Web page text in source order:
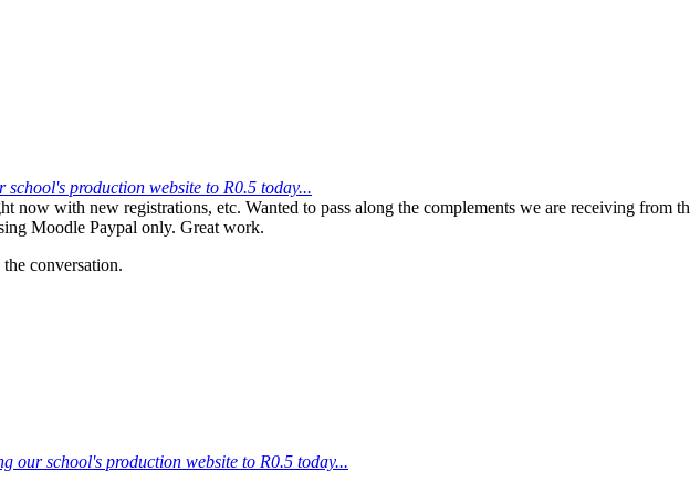
school's production website to R0.5 today...
now with new registrations, etc. Wanted to pass along the complements we are receiving from
Moodle Paypal only. Great work.
conversation.
our school's production website to R0.5 today...